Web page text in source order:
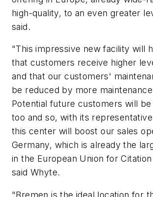
high-quality, to an even greater
said.
"This impressive new facility will
that customers receive higher
and that our customers'
be reduced by more
Potential future customers will
too and so, with its
this center will boost our sales
Germany, which is already the
in the European Union for
said Whyte.
"Bremen is the ideal location for